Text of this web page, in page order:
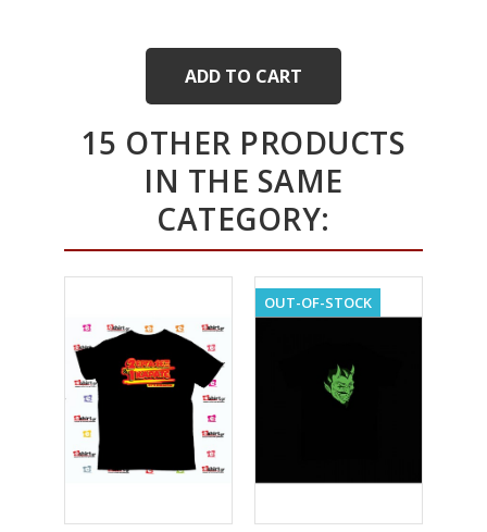
ADD TO CART
15 OTHER PRODUCTS
IN THE SAME
CATEGORY:
OUT-OF-STOCK